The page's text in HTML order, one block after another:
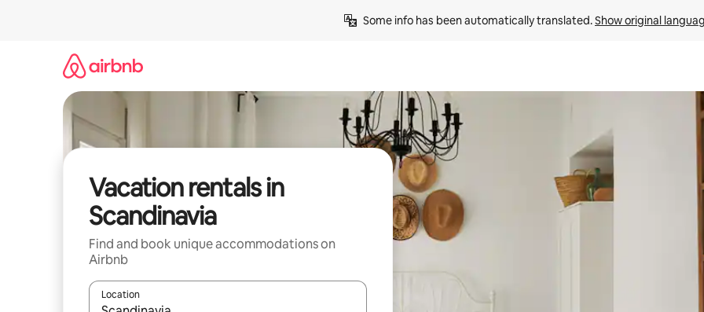
Some info has been automatically translated. Show original
Vacation rentals in
Scandinavia
Find and book unique accommodations on
Airbnb
Location
When results are available, navigate with up and down arrow keys or explore by touch or swipe gestures.